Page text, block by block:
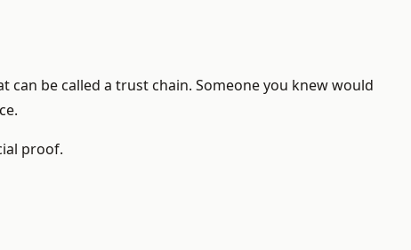
be called a trust chain. Someone you knew would
proof.